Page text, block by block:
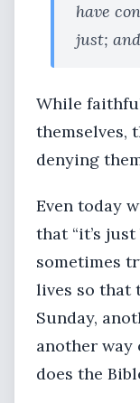
have
just;
While
themselves,
denying
Even today
that “it’s
sometimes
lives so that
Sunday,
another way
does the